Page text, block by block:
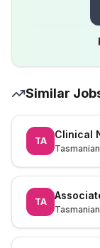
Similar
TA
TA